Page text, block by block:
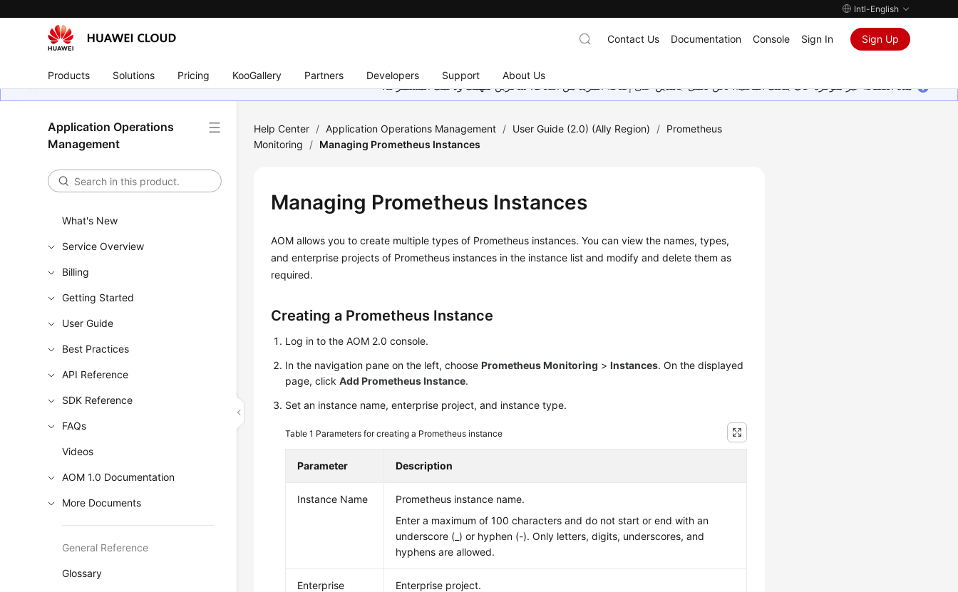
Intl-English
Products Solutions Pricing KooGallery Partners Developers Support About Us
Contact Us Documentation Console Sign In Sign Up
هذه الصفحة غير متوفرة حاليًا بلغتك المحلية. نحن نعمل جاهدين على إضافة المزيد من اللغات. شاكرين تفهمك ودعمك المستمر لنا.
Application Operations
Management
What's New
Service Overview
Billing
Getting Started
User Guide
Best Practices
API Reference
SDK Reference
FAQs
Videos
AOM 1.0 Documentation
More Documents
General Reference
Glossary
Help Center / Application Operations Management / User Guide (2.0) (Ally Region) / Prometheus
Monitoring
/ Managing Prometheus Instances
Managing Prometheus Instances
AOM allows you to create multiple types of Prometheus instances. You can view the names, types,
and enterprise projects of Prometheus instances in the instance list and modify and delete them as
required.
Creating a Prometheus Instance
Log in to the AOM 2.0 console.
In the navigation pane on the left, choosePrometheus Monitoring >Instances. On the displayed
page, clickAdd Prometheus Instance.
Set an instance name, enterprise project, and instance type.
Table 1 Parameters for creating a Prometheus instance
Parameter Description
Instance Name
Prometheus instance name.
Enter a maximum of 100 characters and do not start or end with an
underscore (_) or hyphen (-). Only letters, digits, underscores, and
hyphens are allowed.
Enterprise
Enterprise project.